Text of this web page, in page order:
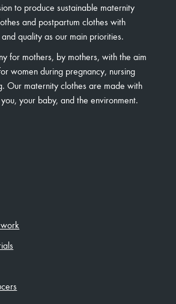
to produce sustainable maternity
and postpartum clothes with
quality as our main priorities.
for mothers, by mothers, with the aim
women during pregnancy, nursing
Our maternity clothes are made with
your baby, and the environment.